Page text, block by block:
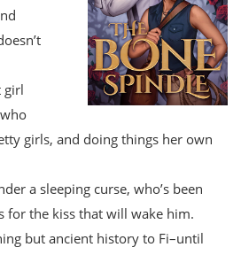
girl
girls, and doing things her own
a sleeping curse, who’s been
for the kiss that will wake him.
but ancient history to Fi–until